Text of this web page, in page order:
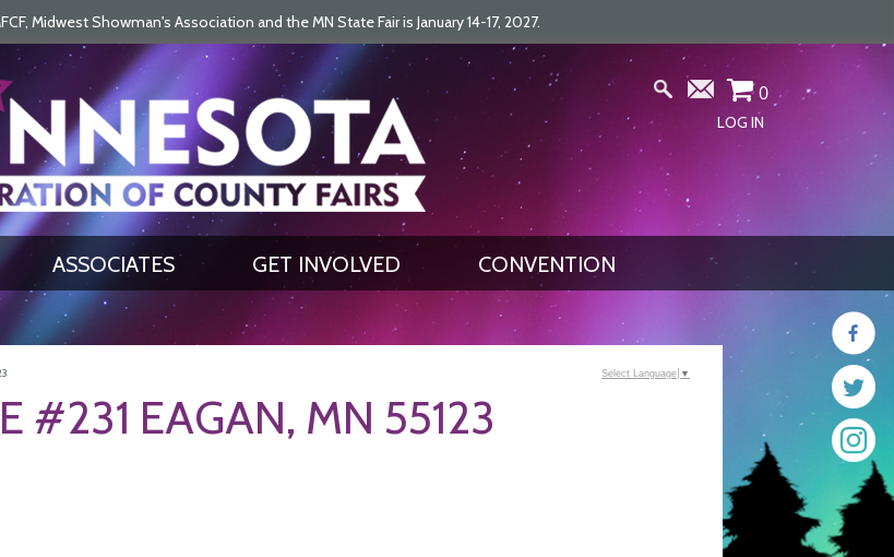
Midwest Showman's Association and the MN State Fair is January 14-17, 2027.
SEARCH
GET UPDATES 0
LOG IN
ASSOCIATES GET INVOLVED CONVENTION
#231 EAGAN, MN 55123
Select Language ▼